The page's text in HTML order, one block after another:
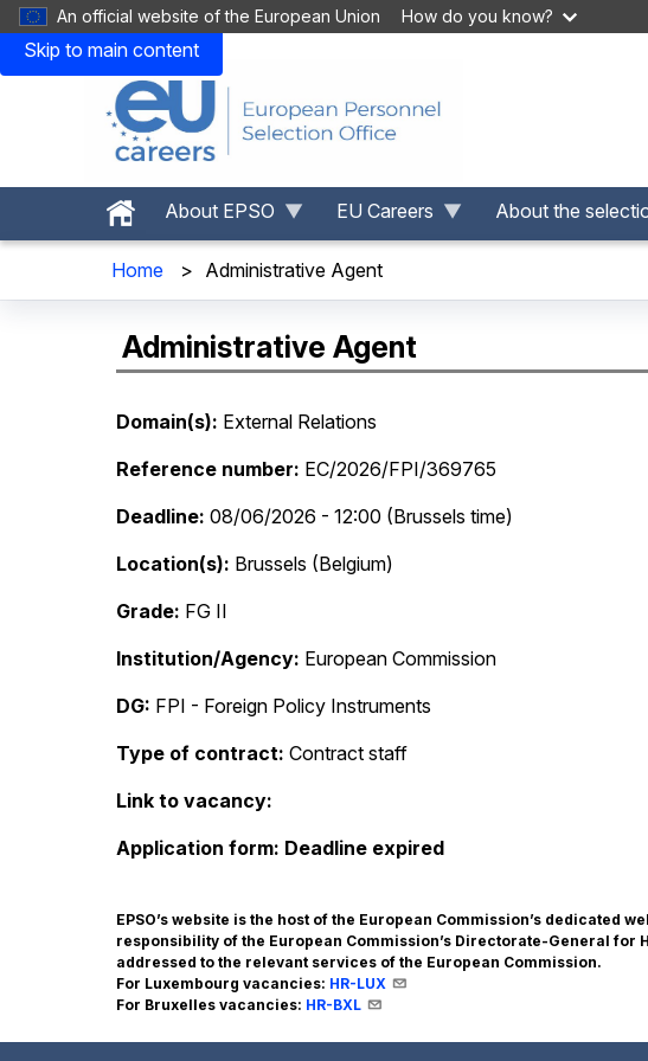
Skip to main content
An official website of the European Union How do you know?
About EPSO EU Careers About the
Home > Administrative Agent
Administrative Agent
Domain(s) External Relations
Reference number EC/2026/FPI/369765
Deadline 08/06/2026 - 12:00 (Brussels time)
Location(s) Brussels (Belgium)
Grade FG II
Institution/Agency European Commission
DG FPI - Foreign Policy Instruments
Type of contract Contract staff
Link to vacancy
Application form Deadline expired
EPSO’s website is the host of the European Commission’s dedicated
responsibility of the European Commission’s Directorate-General for
addressed to the relevant services of the European Commission.
For Luxembourg vacancies: HR-LUX
For Bruxelles vacancies: HR-BXL